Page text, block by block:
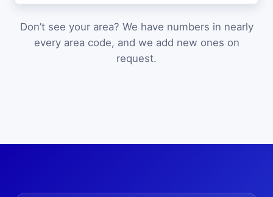
Don’t see your area? We have numbers in nearly
every area code, and we add new ones on
request.